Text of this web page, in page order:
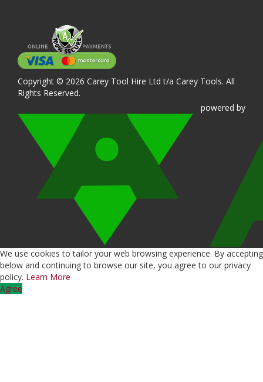
Copyright © 2026 Carey Tool Hire Ltd t/a Carey Tools. All
Rights Reserved.
powered by
We use cookies to tailor your web browsing experience. By accepting
below and continuing to browse our site, you agree to our privacy
policy. Learn More
Agree